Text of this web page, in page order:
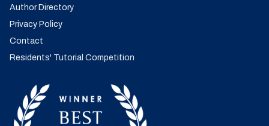
Author Directory
Privacy Policy
Contact
Residents' Tutorial Competition